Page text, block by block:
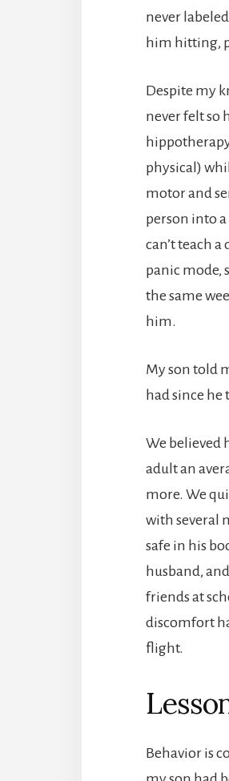
never
him hitting,
Despite my
never felt so
physical)
motor and
person into
can’t teach
panic mode,
the same
him.
My son told
had since
We believed
adult an
more. We
with several
safe in his
husband,
friends at
discomfort
flight.
Behavior is